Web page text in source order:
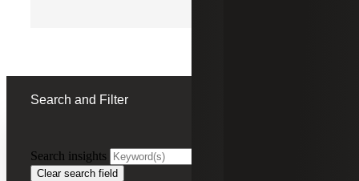
Search and Filter
Search insights
Clear search field
FILTERING BY: